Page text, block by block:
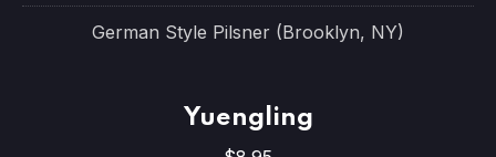
German Style Pilsner (Brooklyn, NY)
Yuengling